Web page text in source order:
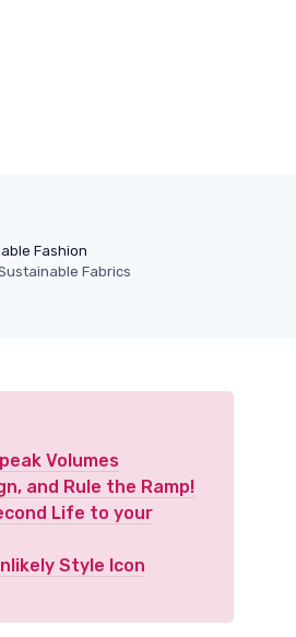
Fashion
Fabrics
Volumes
and Rule the Ramp!
Life to your
Style Icon